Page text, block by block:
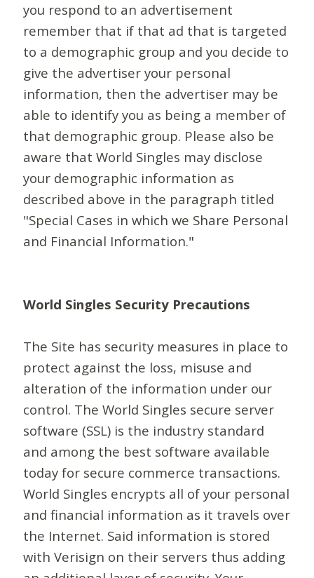
you respond to an advertisement
remember that if that ad that is targeted
to a demographic group and you decide to
give the advertiser your personal
information, then the advertiser may be
able to identify you as being a member of
that demographic group. Please also be
aware that World Singles may disclose
your demographic information as
described above in the paragraph titled
"Special Cases in which we Share Personal
and Financial Information."
World Singles Security Precautions
The Site has security measures in place to
protect against the loss, misuse and
alteration of the information under our
control. The World Singles secure server
software (SSL) is the industry standard
and among the best software available
today for secure commerce transactions.
World Singles encrypts all of your personal
and financial information as it travels over
the Internet. Said information is stored
with Verisign on their servers thus adding